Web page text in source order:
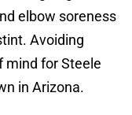
elbow soreness
Avoiding
mind for Steele
in Arizona.